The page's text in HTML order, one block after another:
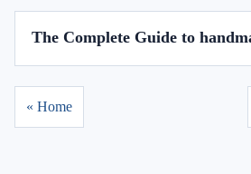
The Complete Guide to
« Home